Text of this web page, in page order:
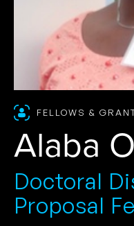
FELLOWS &
Alaba
Doctoral
Proposal